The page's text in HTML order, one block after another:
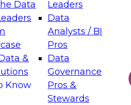
Data
&
Know
Leaders
Data
Analysts / BI
Pros
Data
Governance
Pros &
Stewards
Layers: The Foundation
Assisted Analytics
which capabilities are
and which decisions